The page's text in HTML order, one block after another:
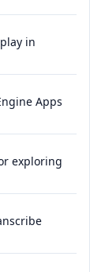
in
Apps
exploring